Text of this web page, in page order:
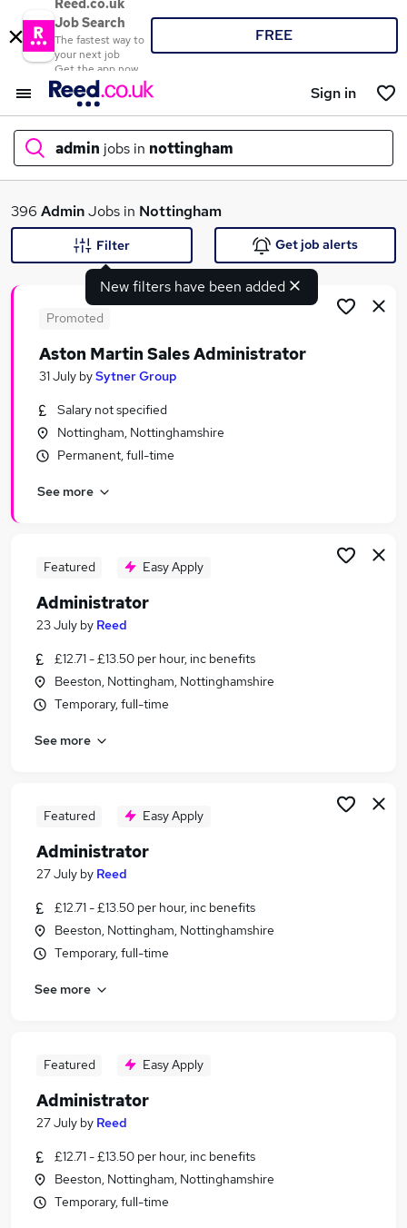
Reed.co.uk
Job Search
The fastest way to
your next job
Get the app now
FREE
Sign in
admin jobs in nottingham
What
Search jobs
Similar searches:
Office jobs
Administration jobs
Admin Jobs in Nottingham
Admin Jobs in Chesterfield
396 AdminJobs in Nottingham
New filters have been added
Filter Get job alerts
Promoted
Aston Martin Sales Administrator
31 July bySytner Group
Salary not specified
Nottingham, Nottinghamshire
Permanent, full-time
See more
Featured Easy Apply
Administrator
23 July by Reed
£12.71 - £13.50 per hour, inc benefits
Beeston, Nottingham, Nottinghamshire
Temporary, full-time
See more
Featured Easy Apply
Administrator
27 July by Reed
£12.71 - £13.50 per hour, inc benefits
Beeston, Nottingham, Nottinghamshire
Temporary, full-time
See more
Featured Easy Apply
Administrator
27 July by Reed
£12.71 - £13.50 per hour, inc benefits
Beeston, Nottingham, Nottinghamshire
Temporary, full-time